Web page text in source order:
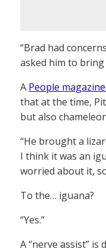
“Brad had
asked him to bring
A People
that at the time,
but also
“He brought a
I think it was an
worried about it,
To the… iguana?
“Yes.”
A “nerve assist” is